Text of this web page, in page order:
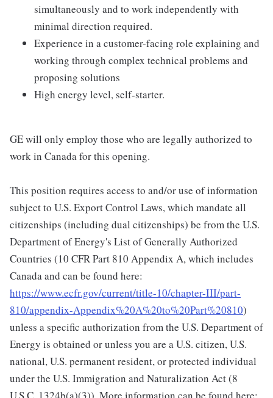
simultaneously and to work independently with
minimal direction required.
Experience in a customer-facing role explaining and
working through complex technical problems and
proposing solutions
High energy level, self-starter.
GE will only employ those who are legally authorized to
work in Canada for this opening.
This position requires access to and/or use of information
subject to U.S. Export Control Laws, which mandate all
citizenships (including dual citizenships) be from the U.S.
Department of Energy's List of Generally Authorized
Countries (10 CFR Part 810 Appendix A, which includes
Canada and can be found here:
https://www.ecfr.gov/current/title-10/chapter-III/part-
810/appendix-Appendix%20A%20to%20Part%20810)
unless a specific authorization from the U.S. Department of
Energy is obtained or unless you are a U.S. citizen, U.S.
national, U.S. permanent resident, or protected individual
under the U.S. Immigration and Naturalization Act (8